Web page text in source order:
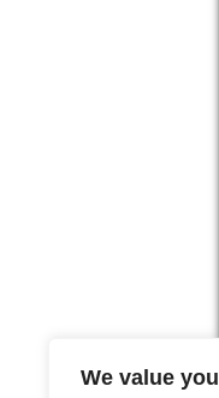
We value